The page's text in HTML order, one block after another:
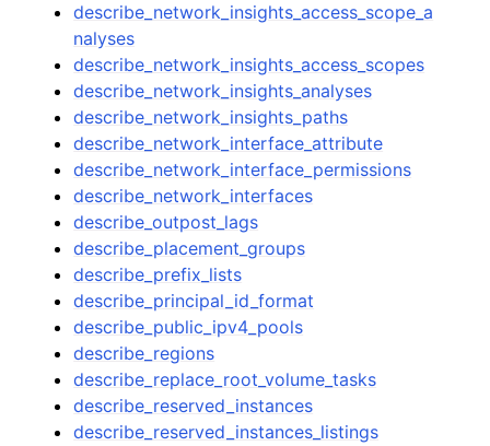
describe_network_insights_access_scope_a
nalyses
describe_network_insights_access_scopes
describe_network_insights_analyses
describe_network_insights_paths
describe_network_interface_attribute
describe_network_interface_permissions
describe_network_interfaces
describe_outpost_lags
describe_placement_groups
describe_prefix_lists
describe_principal_id_format
describe_public_ipv4_pools
describe_regions
describe_replace_root_volume_tasks
describe_reserved_instances
describe_reserved_instances_listings